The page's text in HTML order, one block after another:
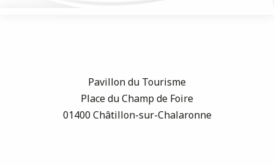
Pavillon du Tourisme
Place du Champ de Foire
01400 Châtillon-sur-Chalaronne